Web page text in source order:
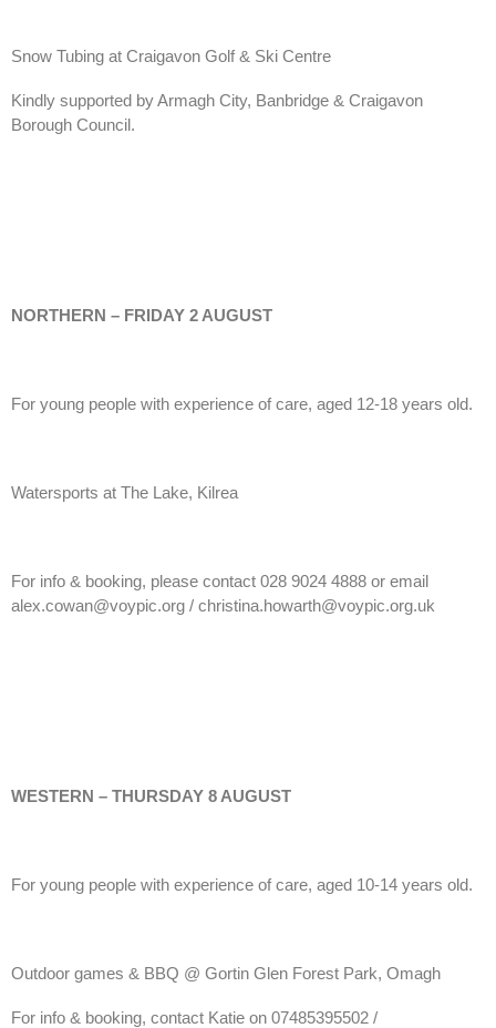
Snow Tubing at Craigavon Golf & Ski Centre
Kindly supported by Armagh City, Banbridge & Craigavon
Borough Council.
NORTHERN – FRIDAY 2 AUGUST
For young people with experience of care, aged 12-18 years old.
Watersports at The Lake, Kilrea
For info & booking, please contact 028 9024 4888 or email
alex.cowan@voypic.org / christina.howarth@voypic.org.uk
WESTERN – THURSDAY 8 AUGUST
For young people with experience of care, aged 10-14 years old.
Outdoor games & BBQ @ Gortin Glen Forest Park, Omagh
For info & booking, contact Katie on 07485395502 /